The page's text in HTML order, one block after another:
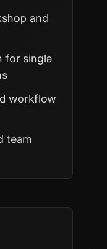
and
for single
workflow
team